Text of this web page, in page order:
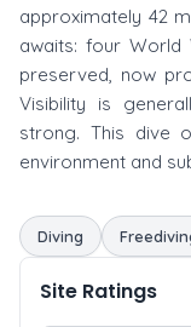
approximately 42
awaits: four World
preserved, now
Visibility is
strong. This dive
environment and
Diving
Site Ratings